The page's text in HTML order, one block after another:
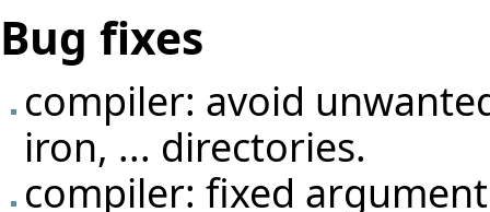
Bug fixes
compiler: avoid
iron, ... directories.
compiler: fixed